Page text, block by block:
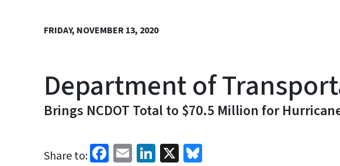
FRIDAY, NOVEMBER 13, 2020
Department of
Brings NCDOT Total to $70.5 Million for
Share to: Facebook
EmailLinkedIn
X